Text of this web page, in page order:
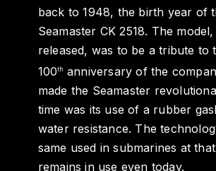
back to 1948, the birth year of
Seamaster CK 2518. The
released, was to be a tribute to
100th anniversary of the
made the Seamaster
time was its use of a rubber
water resistance. The
same used in submarines at
remains in use even today.